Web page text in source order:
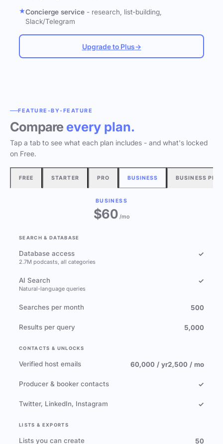
Concierge service - research, list-building,
Slack/Telegram
Upgrade to Plus→
FEATURE-BY-FEATURE
Compare every plan.
Tap a tab to see what each plan includes - and what's locked
on Free.
FREE STARTER PRO BUSINESS BUSINESS
BUSINESS
$60/mo
SEARCH & DATABASE
Database access
2.7M podcasts, all categories
✓
AI Search
Natural-language queries
✓
Searches per month 500
Results per query 5,000
CONTACTS & UNLOCKS
Verified host emails 60,000 / yr2,500 / mo
Producer & booker contacts ✓
Twitter, LinkedIn, Instagram ✓
LISTS & EXPORTS
Lists you can create 50